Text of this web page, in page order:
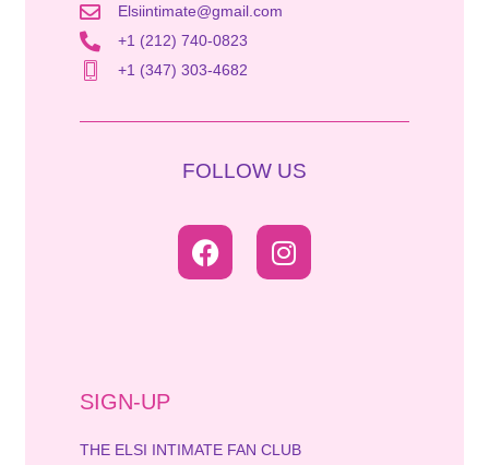
Elsiintimate@gmail.com
+1 (212) 740-0823
+1 (347) 303-4682
FOLLOW US
SIGN-UP
THE ELSI INTIMATE FAN CLUB